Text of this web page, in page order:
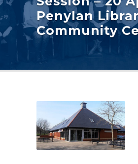
Penylan
Community